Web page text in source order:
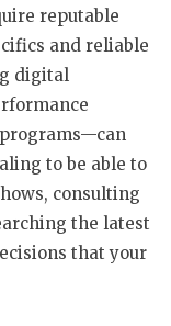
reputable
and reliable
digital
to be able to
consulting
the latest
that your